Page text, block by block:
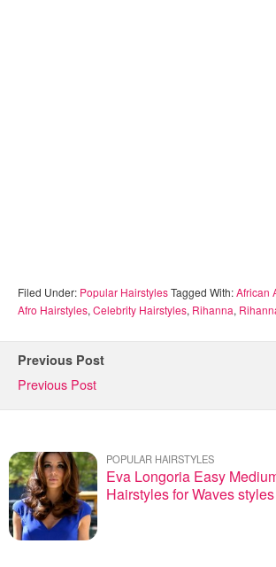
Filed Under: Popular HairstylesTagged With:African
Afro Hairstyles, Celebrity Hairstyles, Rihanna,
Previous Post
Previous Post
POPULAR HAIRSTYLES
Eva Longoria Easy
Hairstyles for Waves styles